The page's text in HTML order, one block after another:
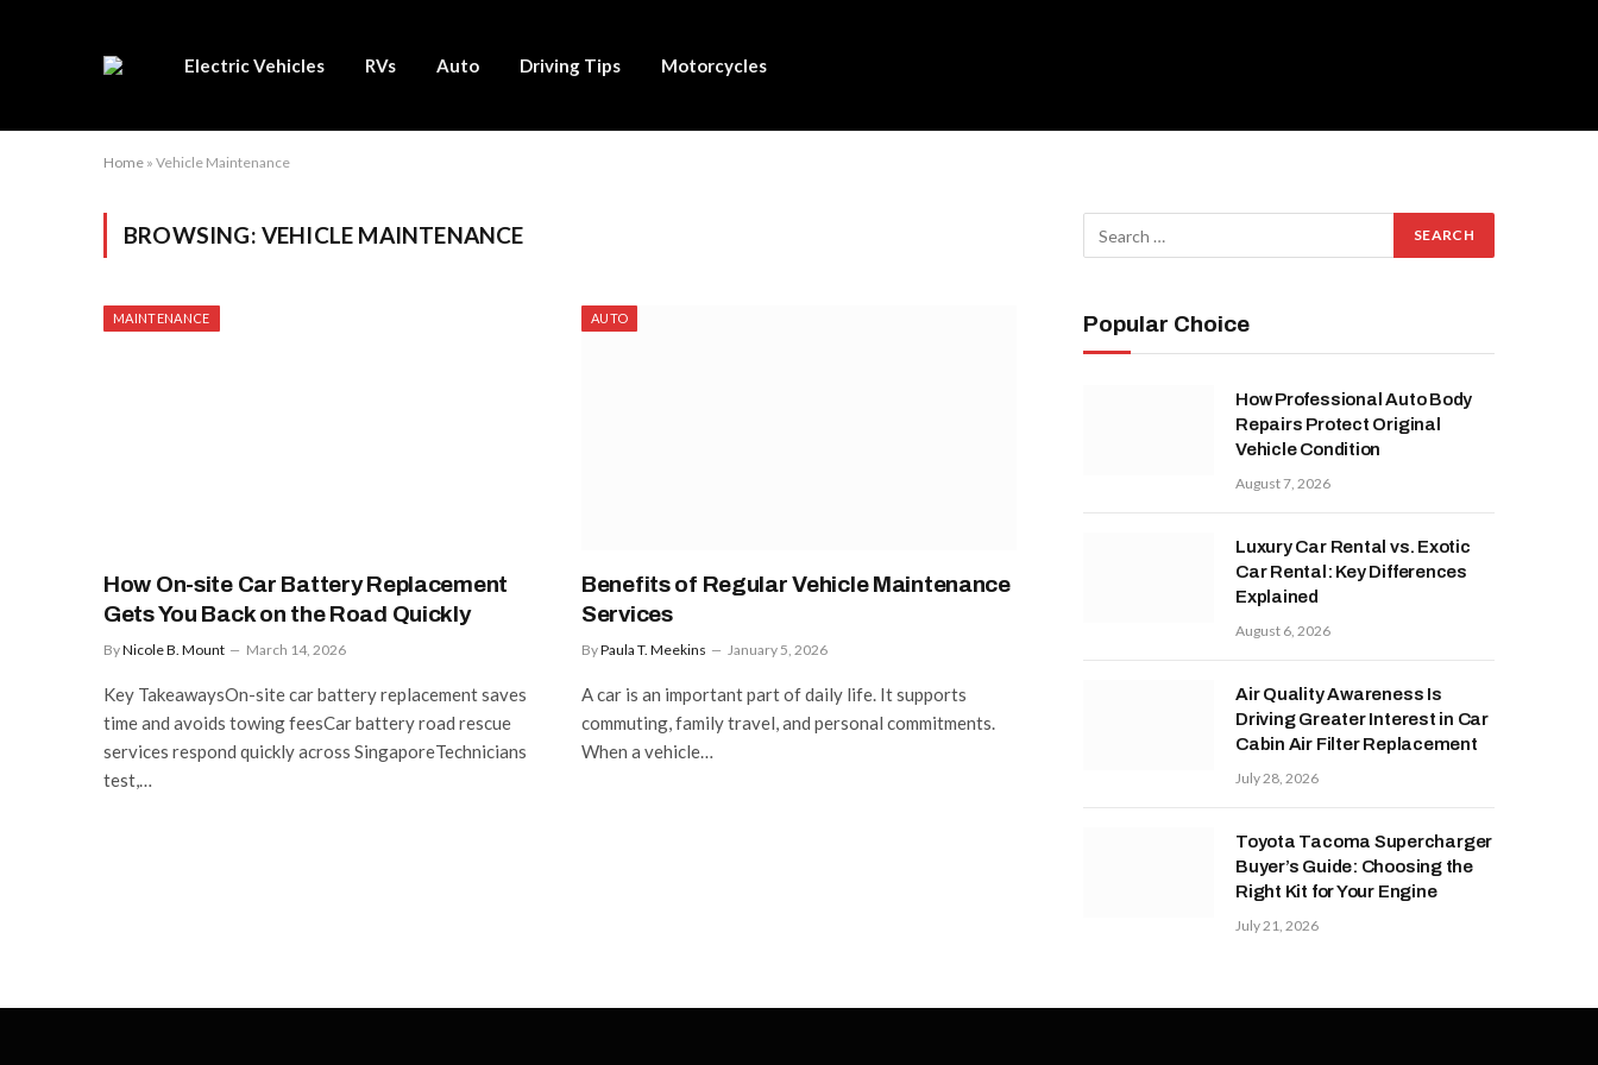
Electric Vehicles RVs Auto Driving Tips Motorcycles
Home » Vehicle Maintenance
BROWSING: VEHICLE MAINTENANCE
MAINTENANCE
How On-site Car Battery Replacement
Gets You Back on the Road Quickly
ByNicole B. Mount March 14, 2026
Key TakeawaysOn-site car battery replacement saves
time and avoids towing feesCar battery road rescue
services respond quickly across SingaporeTechnicians
test,…
AUTO
Benefits of Regular Vehicle Maintenance
Services
ByPaula T. Meekins January 5, 2026
A car is an important part of daily life. It supports
commuting, family travel, and personal commitments.
When a vehicle…
Popular Choice
How Professional Auto Body
Repairs Protect Original
Vehicle Condition
August 7, 2026
Luxury Car Rental vs. Exotic
Car Rental: Key Differences
Explained
August 6, 2026
Air Quality Awareness Is
Driving Greater Interest in Car
Cabin Air Filter Replacement
July 28, 2026
Toyota Tacoma Supercharger
Buyer’s Guide: Choosing the
Right Kit for Your Engine
July 21, 2026